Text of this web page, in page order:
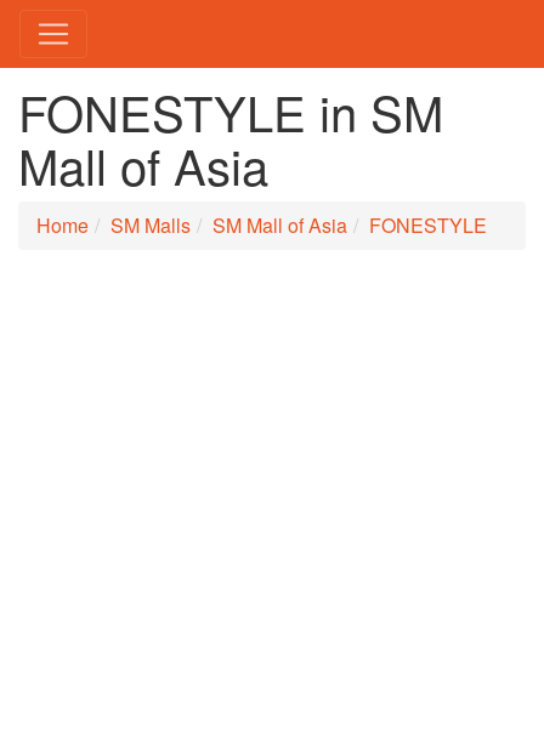
FONESTYLE in SM
Mall of Asia
Home SM Malls SM Mall of Asia FONESTYLE